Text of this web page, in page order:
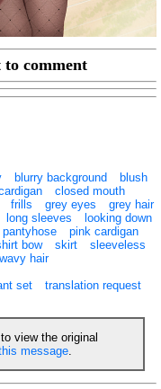
to comment
blurry background
blush
closed mouth
frills grey eyes
grey hair
long sleeves
looking down
pantyhose
pink cardigan
bow skirt
sleeveless
wavy hair
set
translation request
to view the original
message.